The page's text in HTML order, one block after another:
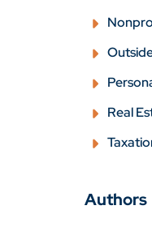
Real
Authors